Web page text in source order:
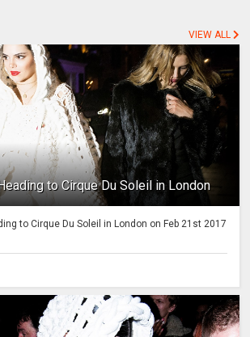
VIEW ALL
to Cirque Du Soleil in London
to Cirque Du Soleil in London on Feb 21st 2017